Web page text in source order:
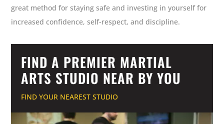
great method for staying safe and investing in yourself for
increased confidence, self-respect, and discipline.
FIND A PREMIER MARTIAL
ARTS STUDIO NEAR BY YOU
FIND YOUR NEAREST STUDIO